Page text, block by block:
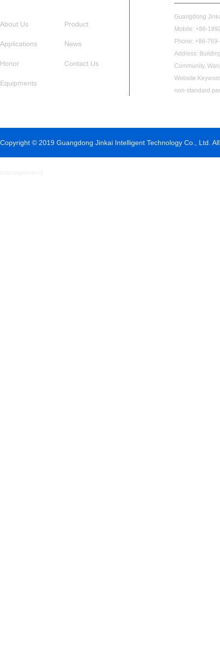
About Us
Applications
Honor
Equipments
Product
News
Contact Us
Guangdong
Mobile: +86-
Phone: +86-
Address:
Community,
Website
non-standard
Copyright © 2019 Guangdong Jinkai Intelligent Technology Co., Ltd.